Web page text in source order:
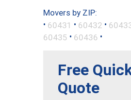
Movers by ZIP:
• 60431 • 60432 •
60435 • 60436 •
Free
Quote